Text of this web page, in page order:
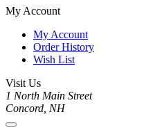
My Account
My Account
Order History
Wish List
Visit Us
1 North Main Street
Concord, NH